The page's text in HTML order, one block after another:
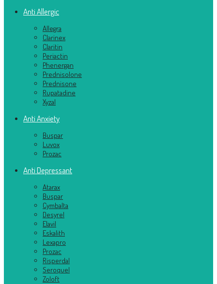
Anti Allergic
Allegra
Clarinex
Claritin
Periactin
Phenergan
Prednisolone
Prednisone
Rupatadine
Xyzal
Anti Anxiety
Buspar
Luvox
Prozac
Anti Depressant
Atarax
Buspar
Cymbalta
Desyrel
Elavil
Eskalith
Lexapro
Prozac
Risperdal
Seroquel
Zoloft